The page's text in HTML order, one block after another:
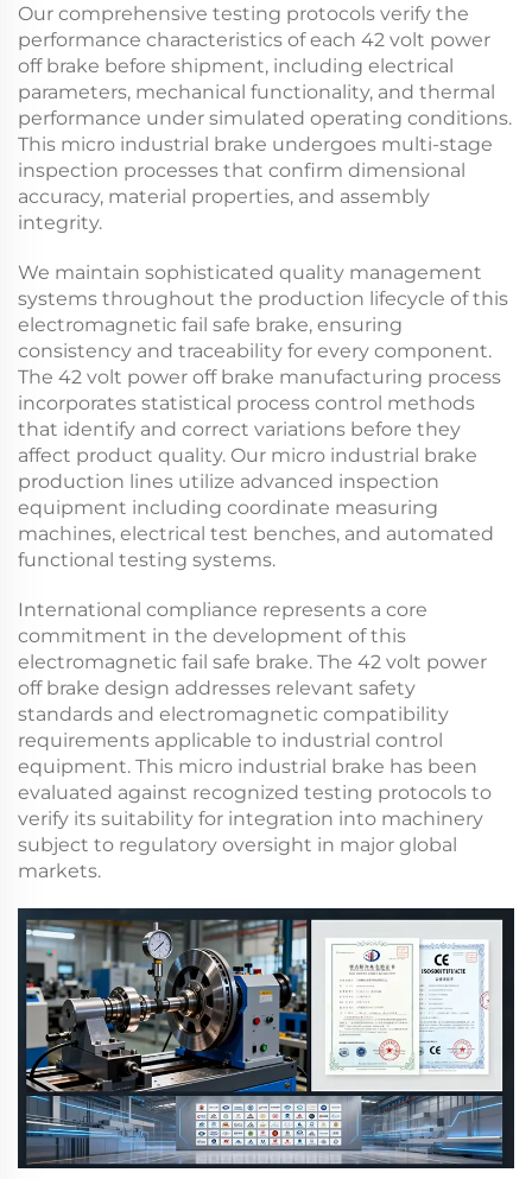
Our comprehensive testing protocols verify the
performance characteristics of each 42 volt power
off brake before shipment, including electrical
parameters, mechanical functionality, and thermal
performance under simulated operating conditions.
This micro industrial brake undergoes multi-stage
inspection processes that confirm dimensional
accuracy, material properties, and assembly
integrity.
We maintain sophisticated quality management
systems throughout the production lifecycle of this
electromagnetic fail safe brake, ensuring
consistency and traceability for every component.
The 42 volt power off brake manufacturing process
incorporates statistical process control methods
that identify and correct variations before they
affect product quality. Our micro industrial brake
production lines utilize advanced inspection
equipment including coordinate measuring
machines, electrical test benches, and automated
functional testing systems.
International compliance represents a core
commitment in the development of this
electromagnetic fail safe brake. The 42 volt power
off brake design addresses relevant safety
standards and electromagnetic compatibility
requirements applicable to industrial control
equipment. This micro industrial brake has been
evaluated against recognized testing protocols to
verify its suitability for integration into machinery
subject to regulatory oversight in major global
markets.